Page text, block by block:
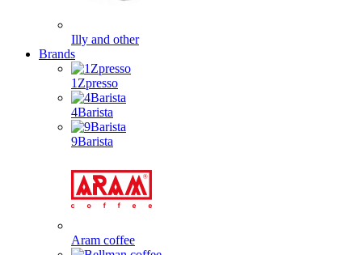
Illy and other
Brands
1Zpresso
4Barista
9Barista
Aram coffee